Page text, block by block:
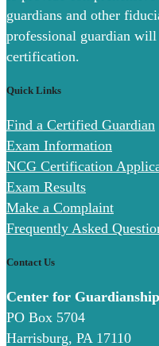
guardians and other
professional guardian
certification.
Quick Links
Find a Certified Guardian
Exam Information
NCG Certification
Exam Results
Make a Complaint
Frequently Asked
Contact Us
Center for
PO Box 5704
Harrisburg, PA 17110